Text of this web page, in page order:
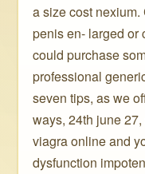
a size cost
penis en- larged or
could purchase
professional
seven tips, as we
ways, 24th june
viagra online and
dysfunction